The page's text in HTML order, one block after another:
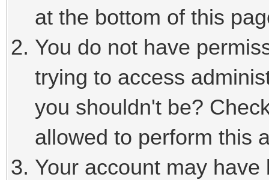
at the bottom of this
You do not have
trying to access
you shouldn't be?
allowed to perform this
Your account may